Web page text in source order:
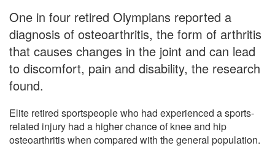
One in four retired Olympians reported a
diagnosis of osteoarthritis, the form of arthritis
that causes changes in the joint and can lead
to discomfort, pain and disability, the research
found.
Elite retired sportspeople who had experienced a sports-
related injury had a higher chance of knee and hip
osteoarthritis when compared with the general population.